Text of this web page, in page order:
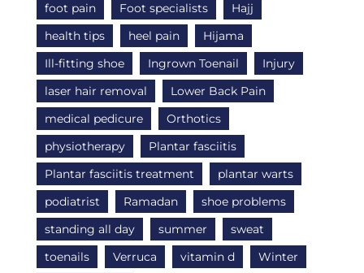
foot pain
Foot specialists
Hajj
health tips
heel pain
Hijama
Ill-fitting shoe
Ingrown Toenail
Injury
laser hair removal
Lower Back Pain
medical pedicure
Orthotics
physiotherapy
Plantar fasciitis
Plantar fasciitis treatment
plantar warts
podiatrist
Ramadan
shoe problems
standing all day
summer
sweat
toenails
Verruca vitamin d
Winter